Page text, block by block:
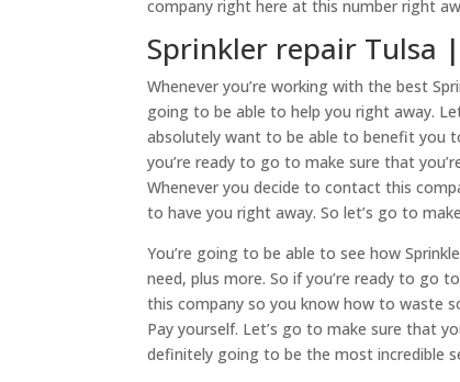
company right here at this number right
Sprinkler repair
Whenever you’re working with the best
going to be able to help you right away.
absolutely want to be able to benefit you
you’re ready to go to make sure that
Whenever you decide to contact this
to have you right away. So let’s go to
You’re going to be able to see how
need, plus more. So if you’re ready to go
this company so you know how to waste
Pay yourself. Let’s go to make sure that
definitely going to be the most incredible